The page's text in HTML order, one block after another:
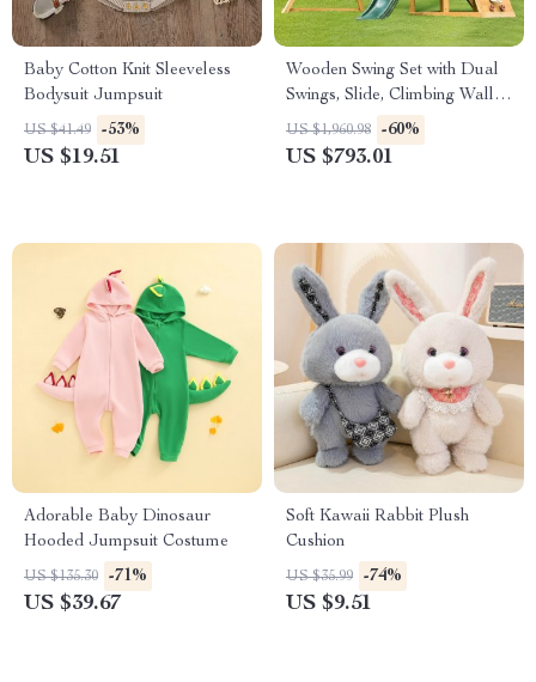
Baby Cotton Knit Sleeveless
Bodysuit Jumpsuit
US $41.49 -53%
US $19.51
Wooden Swing Set with Dual
Swings, Slide, Climbing Wall &
Chalkboard for Kids
US $1,960.98 -60%
US $793.01
Adorable Baby Dinosaur
Hooded Jumpsuit Costume
US $135.30 -71%
US $39.67
Soft Kawaii Rabbit Plush
Cushion
US $35.99 -74%
US $9.51